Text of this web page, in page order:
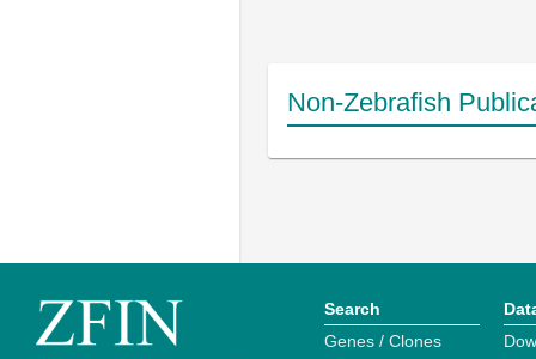
Non-Zebrafish
Search
Genes / Clones